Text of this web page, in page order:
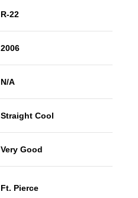
R-22
2006
N/A
Straight Cool
Very Good
Ft. Pierce